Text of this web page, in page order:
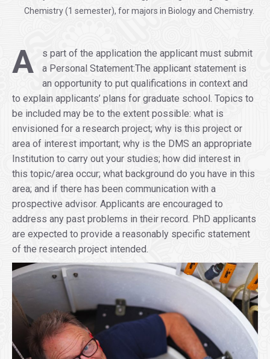
Chemistry (1 semester), for majors in Biology and Chemistry.
A
s part of the application the applicant must submit
a Personal Statement:The applicant statement is
an opportunity to put qualifications in context and
to explain applicants’ plans for graduate school. Topics to
be included may be to the extent possible: what is
envisioned for a research project; why is this project or
area of interest important; why is the DMS an appropriate
Institution to carry out your studies; how did interest in
this topic/area occur; what background do you have in this
area; and if there has been communication with a
prospective advisor. Applicants are encouraged to
address any past problems in their record. PhD applicants
are expected to provide a reasonably specific statement
of the research project intended.